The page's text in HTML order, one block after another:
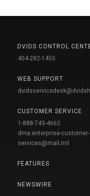
DVIDS CONTROL
404-282-1450
WEB SUPPORT
CUSTOMER SERVICE
1-888-743-4662
dma.enterprise-customer-
services@mail.mil
FEATURES
NEWSWIRE